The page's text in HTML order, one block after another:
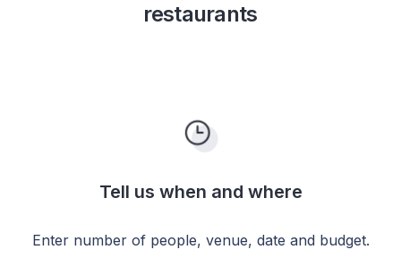
restaurants
Tell us when and where
Enter number of people, venue, date and budget.